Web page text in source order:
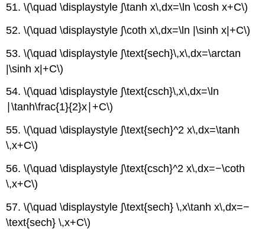
51. \(\quad \displaystyle ∫\tanh x\,dx=\ln \cosh x+C\)
52. \(\quad \displaystyle ∫\coth x\,dx=\ln |\sinh x|+C\)
53. \(\quad \displaystyle ∫\text{sech}\,x\,dx=\arctan
|\sinh x|+C\)
54. \(\quad \displaystyle ∫\text{csch}\,x\,dx=\ln
∣\tanh\frac{1}{2}x∣+C\)
55. \(\quad \displaystyle ∫\text{sech}^2 x\,dx=\tanh
\,x+C\)
56. \(\quad \displaystyle ∫\text{csch}^2 x\,dx=−\coth
\,x+C\)
57. \(\quad \displaystyle ∫\text{sech} \,x\tanh x\,dx=−
\text{sech} \,x+C\)